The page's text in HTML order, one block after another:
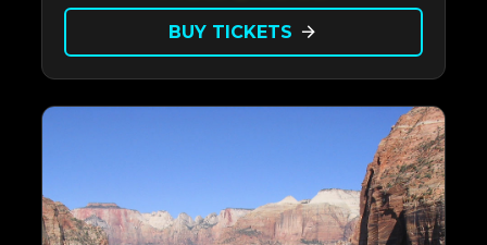
BUY TICKETS arrow_forward